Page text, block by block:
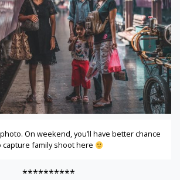
On weekend, you’ll have better chance
capture family shoot here
**********